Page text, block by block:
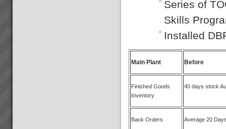
Series of
Skills
Installed
Main Plant Before
Finished Goods
Inventory
40 days stock
Back Orders Average 20